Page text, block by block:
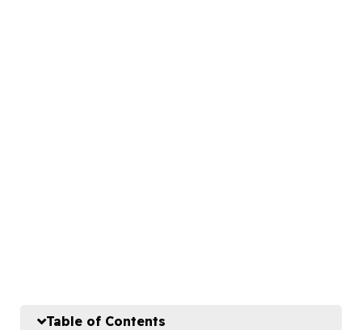
Table of Contents